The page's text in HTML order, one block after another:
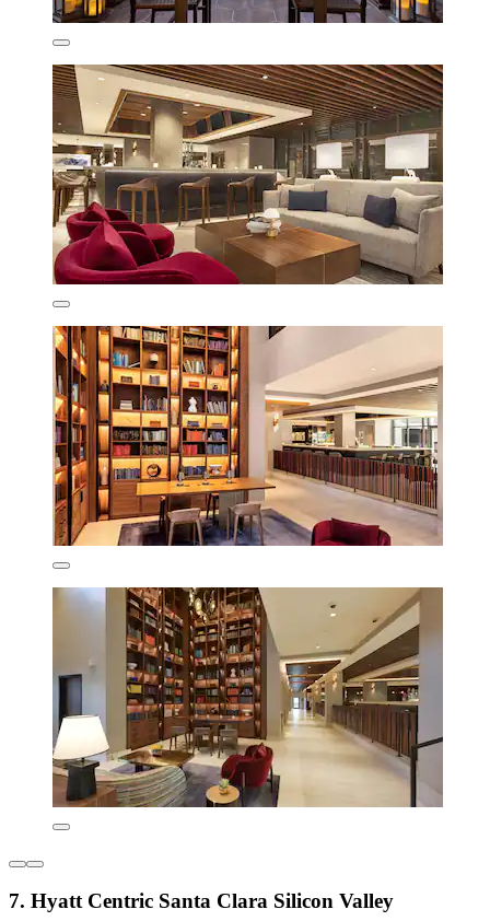
7. Hyatt Centric Santa Clara Silicon Valley